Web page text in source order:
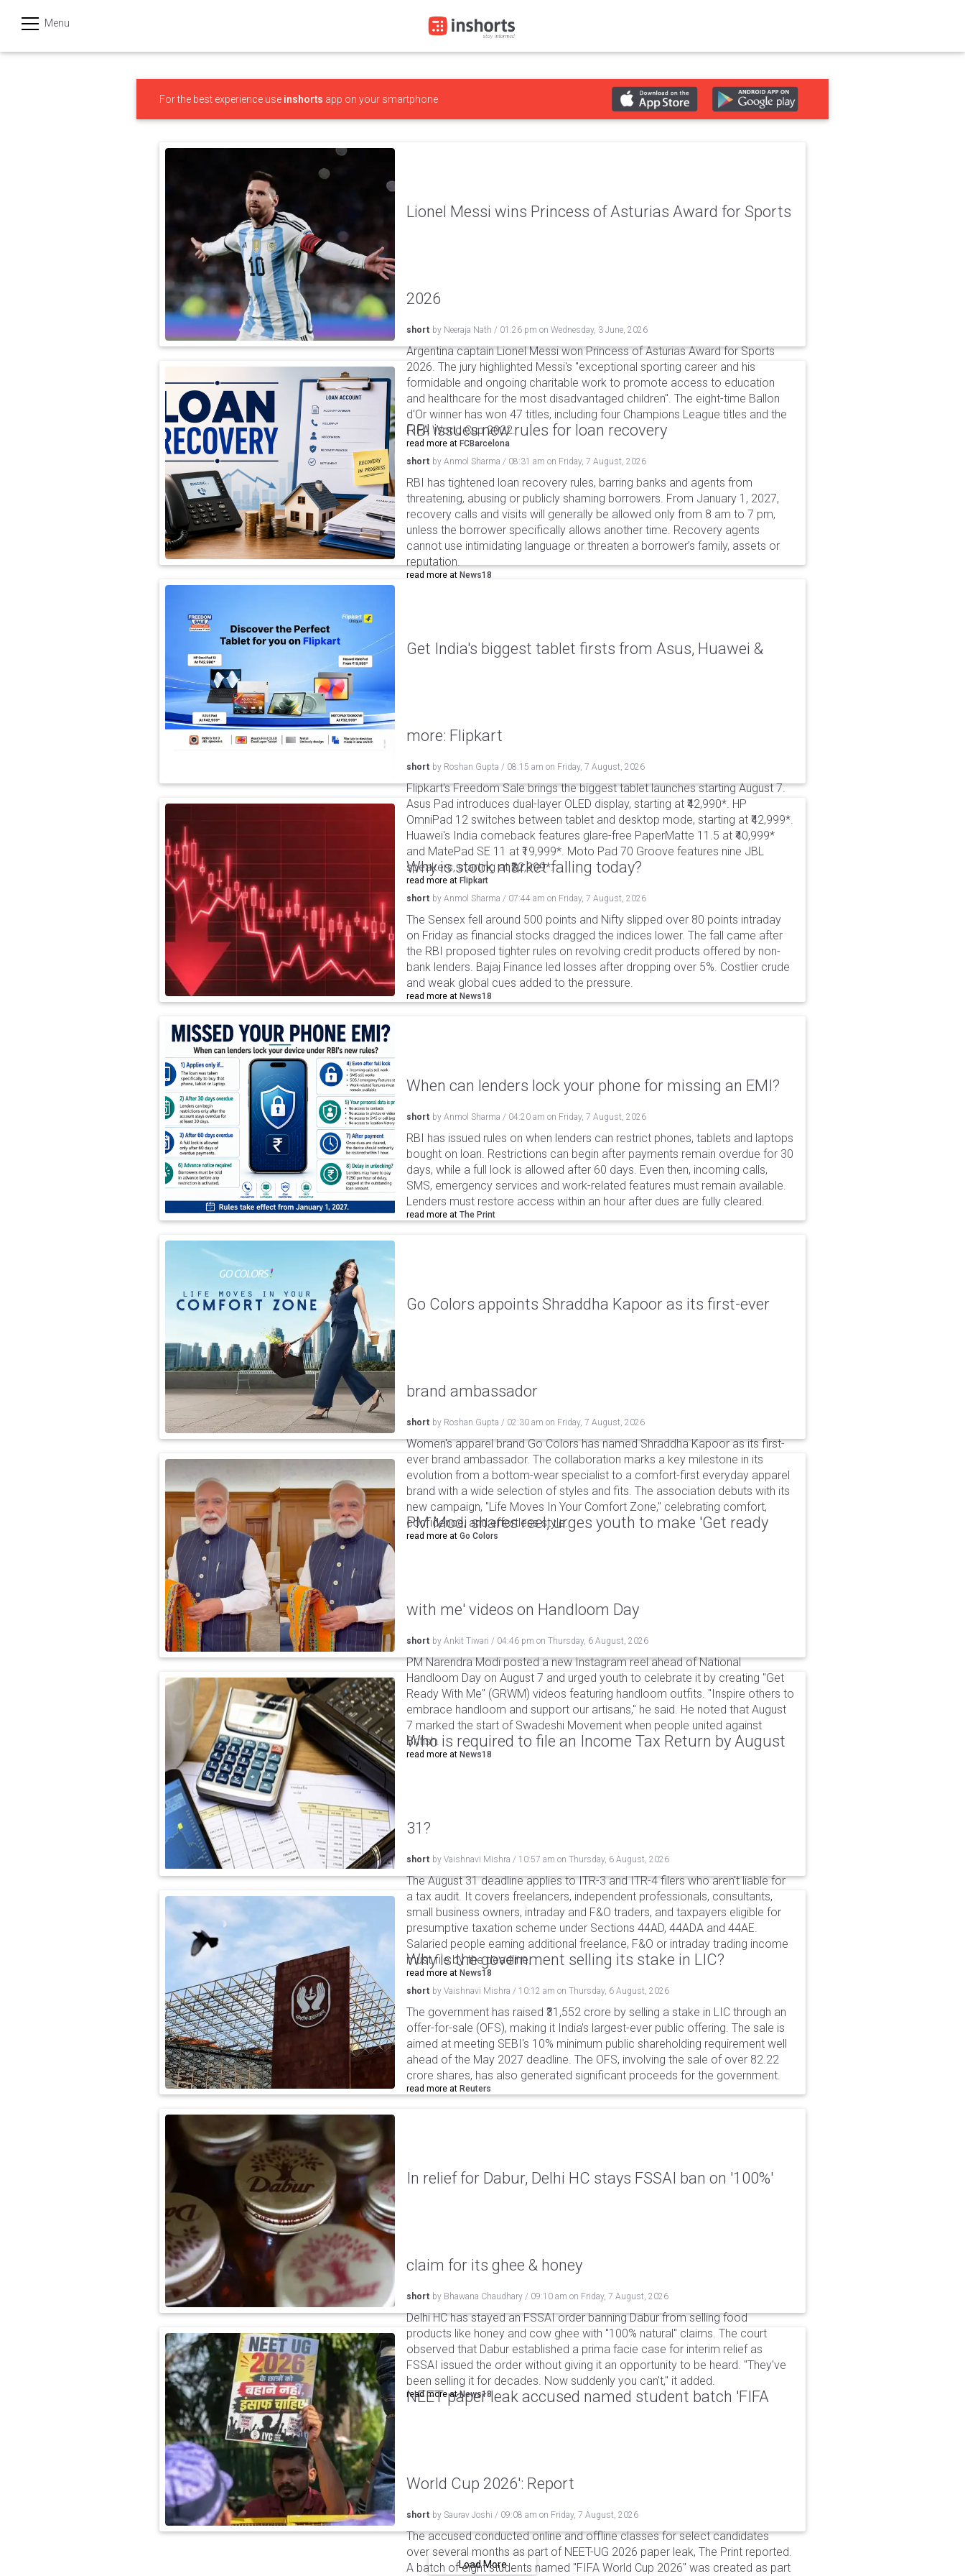
Menu
हिन्दी
For the best experience use inshorts app on your smartphone
Lionel Messi wins Princess of Asturias Award for Sports
2026
short by Neeraja Nath / 01:26 pm on Wednesday, 3 June, 2026
Argentina captain Lionel Messi won Princess of Asturias Award for Sports
2026. The jury highlighted Messi's "exceptional sporting career and his
formidable and ongoing charitable work to promote access to education
and healthcare for the most disadvantaged children". The eight-time Ballon
d'Or winner has won 47 titles, including four Champions League titles and the
FIFA World Cup 2022.
read more at FCBarcelona
RBI issues new rules for loan recovery
short by Anmol Sharma / 08:31 am on Friday, 7 August, 2026
RBI has tightened loan recovery rules, barring banks and agents from
threatening, abusing or publicly shaming borrowers. From January 1, 2027,
recovery calls and visits will generally be allowed only from 8 am to 7 pm,
unless the borrower specifically allows another time. Recovery agents
cannot use intimidating language or threaten a borrower’s family, assets or
reputation.
read more at News18
Get India's biggest tablet firsts from Asus, Huawei &
more: Flipkart
short by Roshan Gupta / 08:15 am on Friday, 7 August, 2026
Flipkart's Freedom Sale brings the biggest tablet launches starting August 7.
Asus Pad introduces dual-layer OLED display, starting at ₹42,990*. HP
OmniPad 12 switches between tablet and desktop mode, starting at ₹42,999*.
Huawei's India comeback features glare-free PaperMatte 11.5 at ₹40,999*
and MatePad SE 11 at ₹19,999*. Moto Pad 70 Groove features nine JBL
speakers, starting at ₹32,999*.
read more at Flipkart
Why is stock market falling today?
short by Anmol Sharma / 07:44 am on Friday, 7 August, 2026
The Sensex fell around 500 points and Nifty slipped over 80 points intraday
on Friday as financial stocks dragged the indices lower. The fall came after
the RBI proposed tighter rules on revolving credit products offered by non-
bank lenders. Bajaj Finance led losses after dropping over 5%. Costlier crude
and weak global cues added to the pressure.
read more at News18
When can lenders lock your phone for missing an EMI?
short by Anmol Sharma / 04:20 am on Friday, 7 August, 2026
RBI has issued rules on when lenders can restrict phones, tablets and laptops
bought on loan. Restrictions can begin after payments remain overdue for 30
days, while a full lock is allowed after 60 days. Even then, incoming calls,
SMS, emergency services and work-related features must remain available.
Lenders must restore access within an hour after dues are fully cleared.
read more at The Print
Go Colors appoints Shraddha Kapoor as its first-ever
brand ambassador
short by Roshan Gupta / 02:30 am on Friday, 7 August, 2026
Women's apparel brand Go Colors has named Shraddha Kapoor as its first-
ever brand ambassador. The collaboration marks a key milestone in its
evolution from a bottom-wear specialist to a comfort-first everyday apparel
brand with a wide selection of styles and fits. The association debuts with its
new campaign, "Life Moves In Your Comfort Zone," celebrating comfort,
confidence, and effortless style.
read more at Go Colors
PM Modi shares reel, urges youth to make 'Get ready
with me' videos on Handloom Day
short by Ankit Tiwari / 04:46 pm on Thursday, 6 August, 2026
PM Narendra Modi posted a new Instagram reel ahead of National
Handloom Day on August 7 and urged youth to celebrate it by creating "Get
Ready With Me" (GRWM) videos featuring handloom outfits. "Inspire others to
embrace handloom and support our artisans," he said. He noted that August
7 marked the start of Swadeshi Movement when people united against
British.
read more at News18
Who is required to file an Income Tax Return by August
31?
short by Vaishnavi Mishra / 10:57 am on Thursday, 6 August, 2026
The August 31 deadline applies to ITR-3 and ITR-4 filers who aren't liable for
a tax audit. It covers freelancers, independent professionals, consultants,
small business owners, intraday and F&O traders, and taxpayers eligible for
presumptive taxation scheme under Sections 44AD, 44ADA and 44AE.
Salaried people earning additional freelance, F&O or intraday trading income
must file by the deadline.
read more at News18
Why is the government selling its stake in LIC?
short by Vaishnavi Mishra / 10:12 am on Thursday, 6 August, 2026
The government has raised ₹31,552 crore by selling a stake in LIC through an
offer-for-sale (OFS), making it India's largest-ever public offering. The sale is
aimed at meeting SEBI's 10% minimum public shareholding requirement well
ahead of the May 2027 deadline. The OFS, involving the sale of over 82.22
crore shares, has also generated significant proceeds for the government.
read more at Reuters
In relief for Dabur, Delhi HC stays FSSAI ban on '100%'
claim for its ghee & honey
short by Bhawana Chaudhary / 09:10 am on Friday, 7 August, 2026
Delhi HC has stayed an FSSAI order banning Dabur from selling food
products like honey and cow ghee with "100% natural" claims. The court
observed that Dabur established a prima facie case for interim relief as
FSSAI issued the order without giving it an opportunity to be heard. "They've
been selling it for decades. Now suddenly you can't," it added.
read more atNews18
NEET paper leak accused named student batch 'FIFA
World Cup 2026': Report
short by Saurav Joshi / 09:08 am on Friday, 7 August, 2026
The accused conducted online and offline classes for select candidates
over several months as part of NEET-UG 2026 paper leak, The Print reported.
A batch of eight students named "FIFA World Cup 2026" was created as part
Load More